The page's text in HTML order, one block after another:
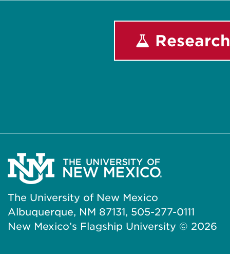
The University of New Mexico
Albuquerque, NM 87131, 505-277-0111
New Mexico’s Flagship University © 2026